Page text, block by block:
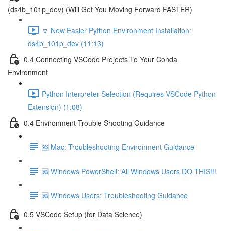
(ds4b_101p_dev) (Will Get You Moving Forward FASTER)
🔽 New Easier Python Environment Installation:
ds4b_101p_dev (11:13)
0.4 Connecting VSCode Projects To Your Conda
Environment
Python Interpreter Selection (Requires VSCode Python
Extension) (1:08)
0.4 Environment Trouble Shooting Guidance
🆘 Mac: Troubleshooting Environment Guidance
🆘 Windows PowerShell: All Windows Users DO THIS!!!
🆘 Windows Users: Troubleshooting Guidance
0.5 VSCode Setup (for Data Science)